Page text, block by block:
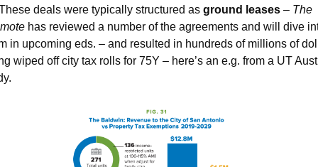
deals were typically structured as ground leases – The
has reviewed a number of the agreements and will dive
in upcoming eds. – and resulted in hundreds of millions of
wiped off city tax rolls for 75Y – here’s an e.g. from a UT